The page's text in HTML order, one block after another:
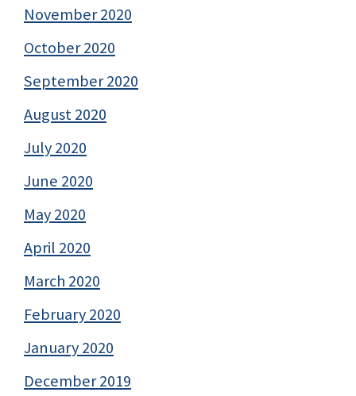
November 2020
October 2020
September 2020
August 2020
July 2020
June 2020
May 2020
April 2020
March 2020
February 2020
January 2020
December 2019